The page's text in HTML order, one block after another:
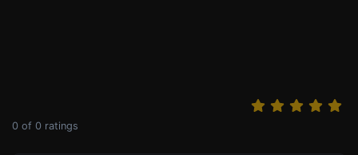
0 of 0 ratings